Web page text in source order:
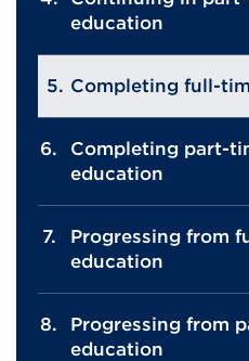
education
Completing full-
Completing part-
education
Progressing from
education
Progressing from
education